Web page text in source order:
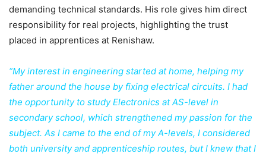
demanding technical standards. His role gives him direct
responsibility for real projects, highlighting the trust
placed in apprentices at Renishaw.
“My interest in engineering started at home, helping my
father around the house by fixing electrical circuits. I had
the opportunity to study Electronics at AS-level in
secondary school, which strengthened my passion for the
subject. As I came to the end of my A-levels, I considered
both university and apprenticeship routes, but I knew that I